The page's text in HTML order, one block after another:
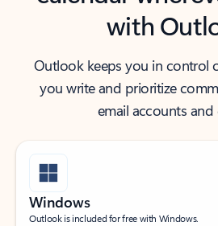
with
Outlook keeps you in control
you write and prioritize
email accounts and
Windows
Outlook is included for free with Windows.